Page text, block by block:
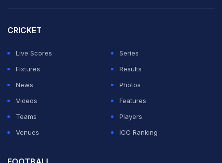
fuelling Royal Challengers Bengaluru's march to a
It has been a remarkable transition by Bhuvneshwar -
once deemed unsuitable for T20 format because of his
lack of pace to the second highest wicket-taker in the
league with 222 wickets.
CRICKET
Live Scores
Series
Fixtures
Results
News
Photos
Videos
Features
Teams
Players
Venues
ICC Ranking